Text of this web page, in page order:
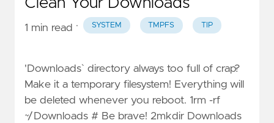
1 min read · SYSTEM TMPFS TIP
'Downloads` directory always too full of crap?
Make it a temporary filesystem! Everything will
be deleted whenever you reboot. 1rm -rf
~/Downloads # Be brave! 2mkdir Downloads